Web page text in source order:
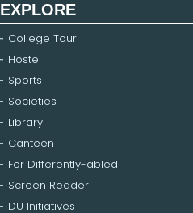
EXPLORE
College Tour
Hostel
Sports
Societies
Library
Canteen
For Differently-abled
Screen Reader
DU Initiatives